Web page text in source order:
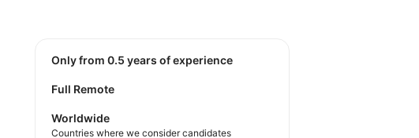
Only from 0.5 years of experience
Full Remote
Worldwide
Countries where we consider candidates